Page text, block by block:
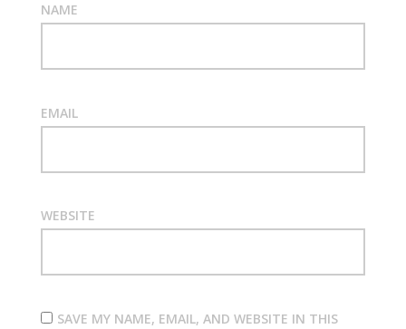
NAME
EMAIL
WEBSITE
SAVE MY NAME, EMAIL, AND WEBSITE IN THIS